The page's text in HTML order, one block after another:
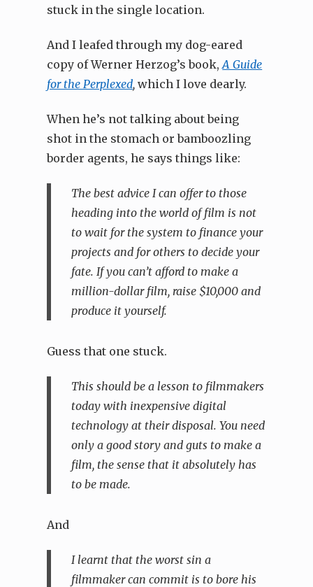
stuck in the single location.
And I leafed through my dog-eared
copy of Werner Herzog’s book,A Guide
for the Perplexed,which I love dearly.
When he’s not talking about being
shot in the stomach or bamboozling
border agents, he says things like:
The best advice I can offer to those
heading into the world of film is not
to wait for the system to finance your
projects and for others to decide your
fate. If you can’t afford to make a
million-dollar film, raise $10,000 and
produce it yourself.
Guess that one stuck.
This should be a lesson to filmmakers
today with inexpensive digital
technology at their disposal. You need
only a good story and guts to make a
film, the sense that it absolutely has
to be made.
And
I learnt that the worst sin a
filmmaker can commit is to bore his